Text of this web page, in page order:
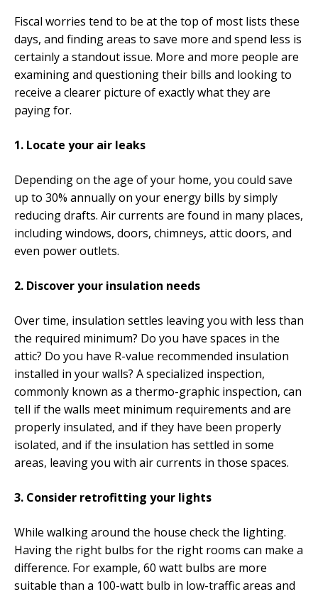
Fiscal worries tend to be at the top of most lists these
days, and finding areas to save more and spend less is
certainly a standout issue. More and more people are
examining and questioning their bills and looking to
receive a clearer picture of exactly what they are
paying for.
1. Locate your air leaks
Depending on the age of your home, you could save
up to 30% annually on your energy bills by simply
reducing drafts. Air currents are found in many places,
including windows, doors, chimneys, attic doors, and
even power outlets.
2. Discover your insulation needs
Over time, insulation settles leaving you with less than
the required minimum? Do you have spaces in the
attic? Do you have R-value recommended insulation
installed in your walls? A specialized inspection,
commonly known as a thermo-graphic inspection, can
tell if the walls meet minimum requirements and are
properly insulated, and if they have been properly
isolated, and if the insulation has settled in some
areas, leaving you with air currents in those spaces.
3. Consider retrofitting your lights
While walking around the house check the lighting.
Having the right bulbs for the right rooms can make a
difference. For example, 60 watt bulbs are more
suitable than a 100-watt bulb in low-traffic areas and